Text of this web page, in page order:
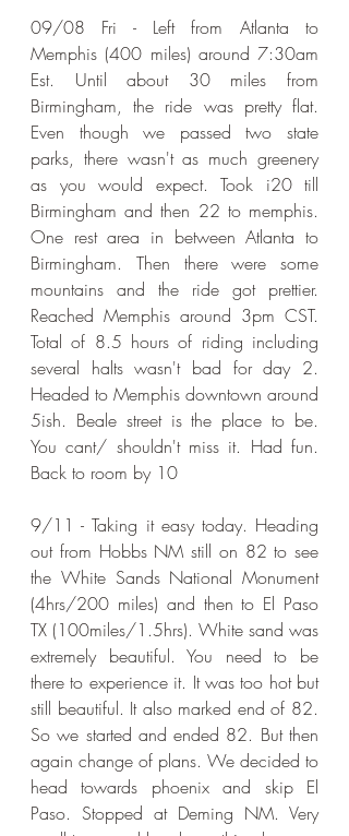
09/08 Fri - Left from Atlanta to
Memphis (400 miles) around 7:30am
Est. Until about 30 miles from
Birmingham, the ride was pretty flat.
Even though we passed two state
parks, there wasn't as much greenery
as you would expect. Took i20 till
Birmingham and then 22 to memphis.
One rest area in between Atlanta to
Birmingham. Then there were some
mountains and the ride got prettier.
Reached Memphis around 3pm CST.
Total of 8.5 hours of riding including
several halts wasn't bad for day 2.
Headed to Memphis downtown around
5ish. Beale street is the place to be.
You cant/ shouldn't miss it. Had fun.
Back to room by 10
9/11 - Taking it easy today. Heading
out from Hobbs NM still on 82 to see
the White Sands National Monument
(4hrs/200 miles) and then to El Paso
TX (100miles/1.5hrs). White sand was
extremely beautiful. You need to be
there to experience it. It was too hot but
still beautiful. It also marked end of 82.
So we started and ended 82. But then
again change of plans. We decided to
head towards phoenix and skip El
Paso. Stopped at Deming NM. Very